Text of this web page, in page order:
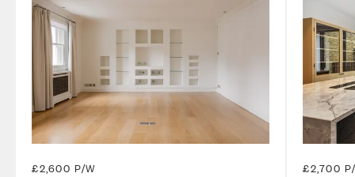
£2,600 P/W £2,700